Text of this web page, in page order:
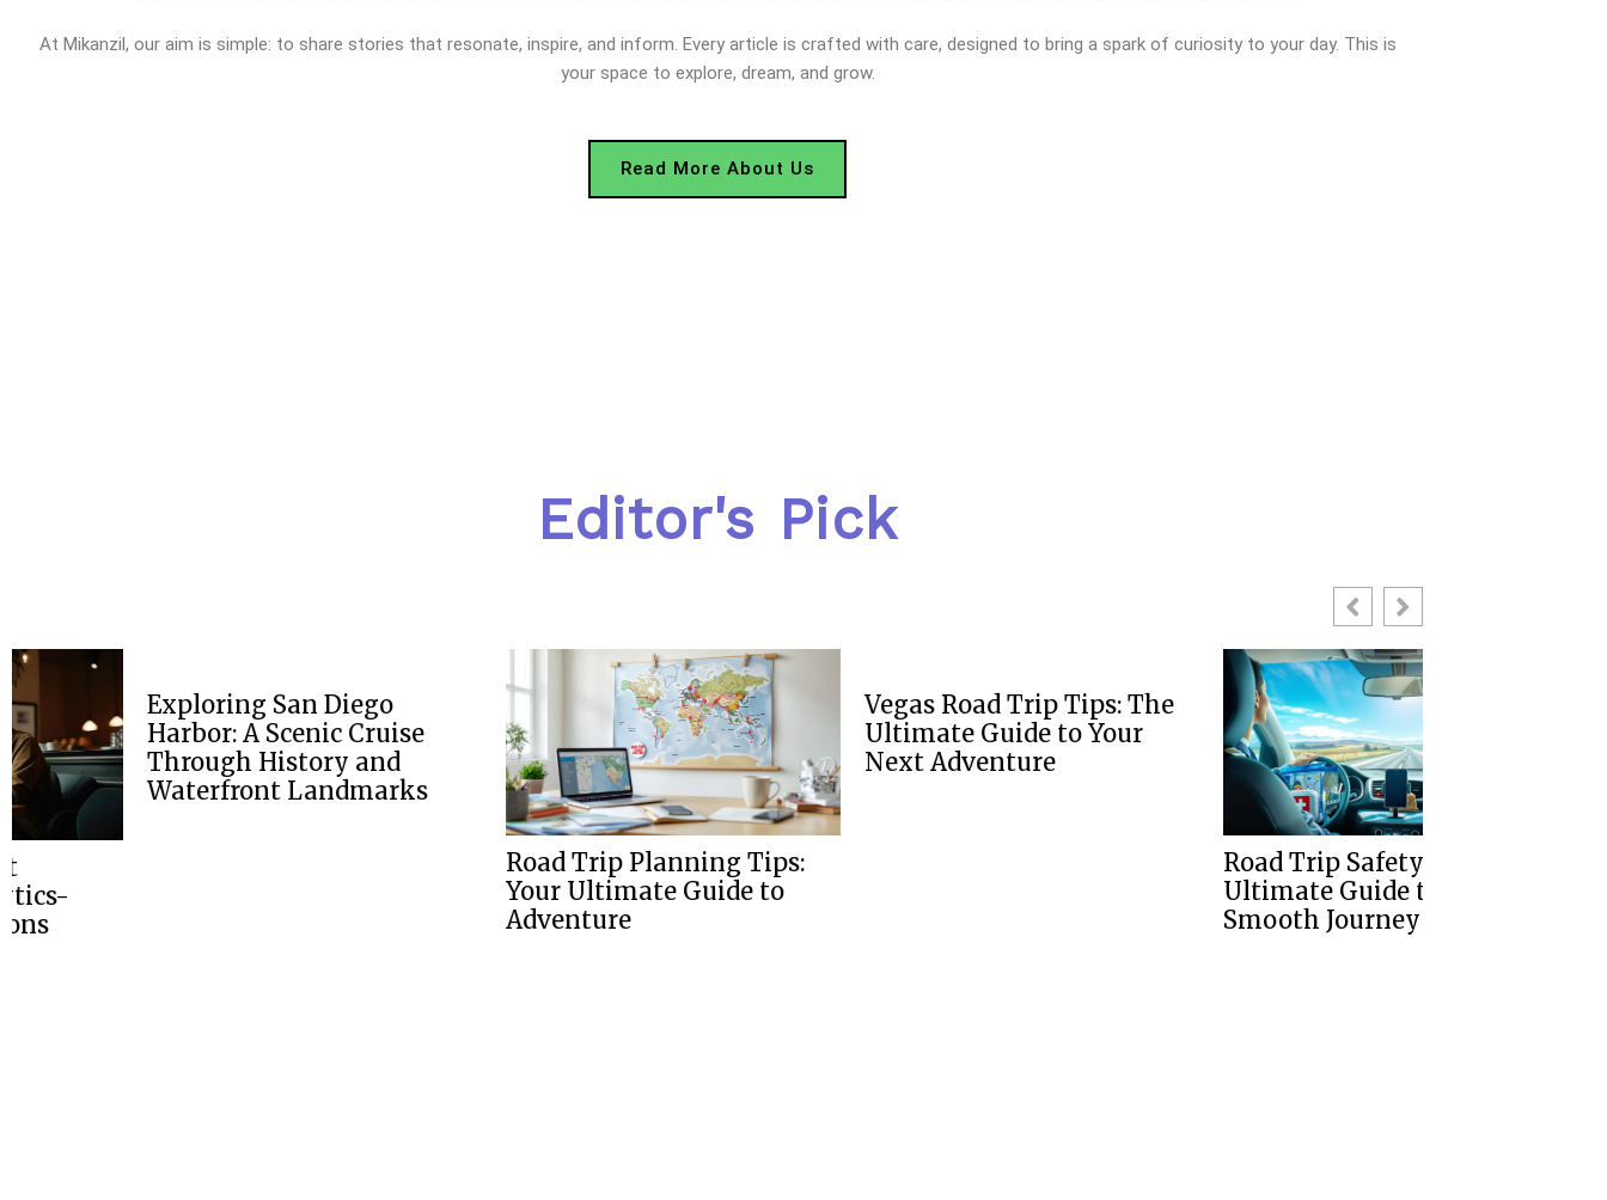
At Mikanzil, our aim is simple: to share stories that resonate, inspire, and inform. Every article is crafted with care, designed to bring a spark of curiosity to your day. This is
your space to explore, dream, and grow.
Read More About Us
Editor's Pick
Exploring San Diego
Harbor: A Scenic Cruise
Through History and
Waterfront Landmarks
Road Trip Planning Tips:
Your Ultimate Guide to
Vegas Road Trip Tips: The
Ultimate Guide to Your
Next Adventure
Road Trip Safety Tips: Your
Ultimate Guide to a
Smooth Journey